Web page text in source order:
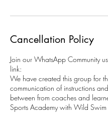
Cancellation Policy
Join our WhatsApp Community
link:
We have created this group for
communication of instructions
between from coaches and
Sports Academy with Wild